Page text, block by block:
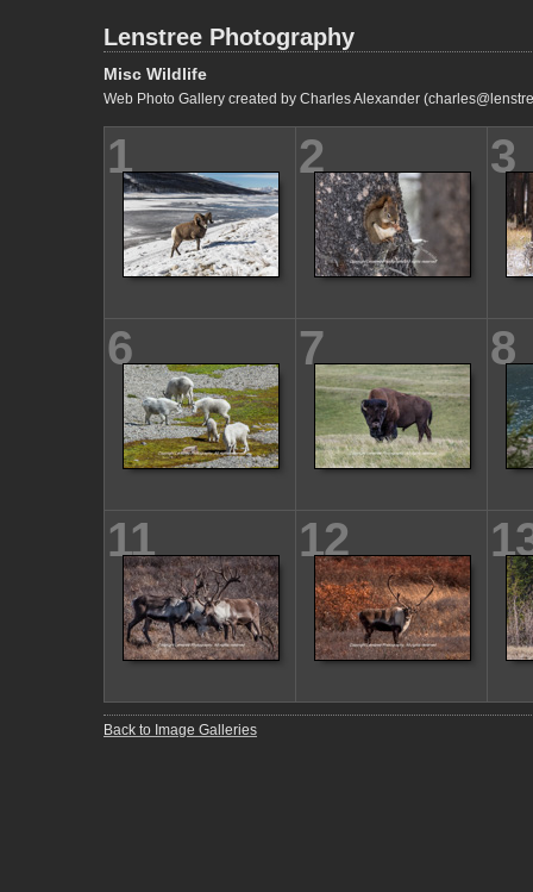
Lenstree Photography
Misc Wildlife
Web Photo Gallery created by Charles Alexander
1 2 3
6 7 8
11 12
Back to Image Galleries